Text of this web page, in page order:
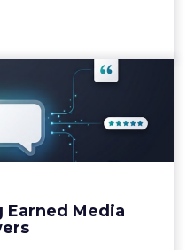
Media
Earned
AI Answ...
more of the buying
from Balenciaga to